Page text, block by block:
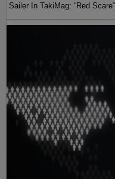
Sailer In TakiMag: “Red